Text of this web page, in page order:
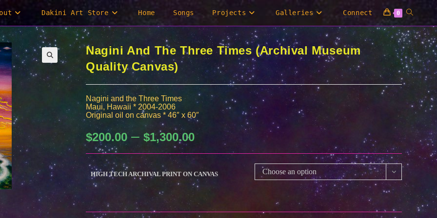
Dakini Art Store Home Songs Projects Galleries Connect 0 Toggle
website
search
Nagini And The Three Times (Archival Museum
Quality Canvas)
Nagini and the Three Times
Maui, Hawaii * 2004-2006
Original oil on canvas * 46″ x 60″
$200.00 – $1,300.00range:
through
HIGH TECH ARCHIVAL PRINT ON CANVAS Choose an option